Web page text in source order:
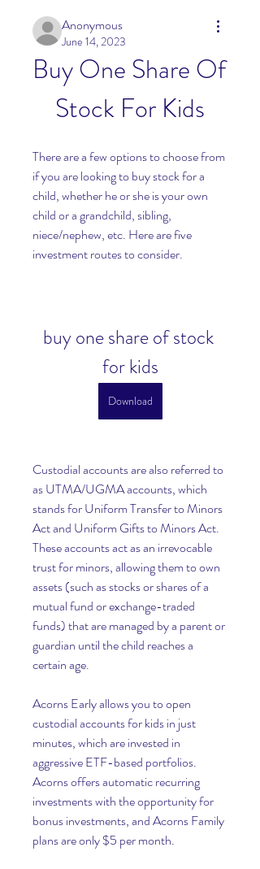
Anonymous
June 14, 2023
Buy One Share Of
Stock For Kids
There are a few options to choose from
if you are looking to buy stock for a
child, whether he or she is your own
child or a grandchild, sibling,
niece/nephew, etc. Here are five
investment routes to consider.
buy one share of stock
for kids
Download
Custodial accounts are also referred to
as UTMA/UGMA accounts, which
stands for Uniform Transfer to Minors
Act and Uniform Gifts to Minors Act.
These accounts act as an irrevocable
trust for minors, allowing them to own
assets (such as stocks or shares of a
mutual fund or exchange-traded
funds) that are managed by a parent or
guardian until the child reaches a
certain age.
Acorns Early allows you to open
custodial accounts for kids in just
minutes, which are invested in
aggressive ETF-based portfolios.
Acorns offers automatic recurring
investments with the opportunity for
bonus investments, and Acorns Family
plans are only $5 per month.